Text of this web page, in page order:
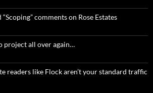
comments on Rose Estates
project all over again…
readers like Flock aren’t your standard traffic